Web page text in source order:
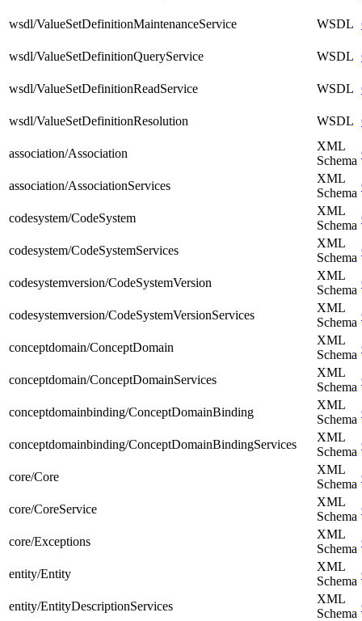
wsdl/ValueSetDefinitionMaintenanceService WSDL
wsdl/ValueSetDefinitionQueryService WSDL
wsdl/ValueSetDefinitionReadService WSDL
wsdl/ValueSetDefinitionResolution WSDL
association/Association
XML
Schema
association/AssociationServices
XML
Schema
codesystem/CodeSystem
XML
Schema
codesystem/CodeSystemServices
XML
Schema
codesystemversion/CodeSystemVersion
XML
Schema
codesystemversion/CodeSystemVersionServices
XML
Schema
conceptdomain/ConceptDomain
XML
Schema
conceptdomain/ConceptDomainServices
XML
Schema
conceptdomainbinding/ConceptDomainBinding
XML
Schema
conceptdomainbinding/ConceptDomainBindingServices
XML
Schema
core/Core
XML
Schema
core/CoreService
XML
Schema
core/Exceptions
XML
Schema
entity/Entity
XML
Schema
entity/EntityDescriptionServices
XML
Schema